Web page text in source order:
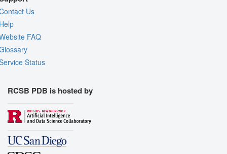
Us
FAQ
Status
RCSB PDB is hosted by